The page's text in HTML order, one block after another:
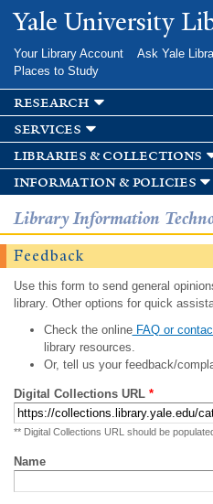
Skip to
main
Yale University
Your Library Account Ask Yale
Places to Study
research
services
libraries & collections
information & policies
Library Information
Feedback
Use this form to send general
library. Other options for quick
Check the onlineFAQ or
library resources.
Or, tell us your feedback/
Digital Collections URL *
** Digital Collections URL should be
Name